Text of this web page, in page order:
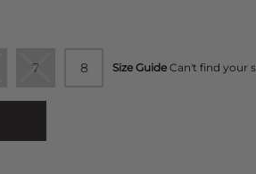
7 8 Size Guide Can't find your